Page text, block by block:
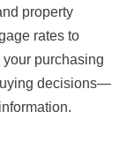
property
rates to
purchasing
decisions—